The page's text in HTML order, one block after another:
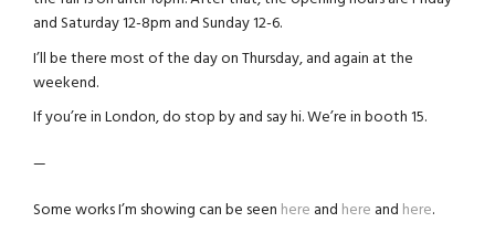
and Saturday 12-8pm and Sunday 12-6.
I’ll be there most of the day on Thursday, and again at the
weekend.
If you’re in London, do stop by and say hi. We’re in booth 15.
—
Some works I’m showing can be seen here and here and here.